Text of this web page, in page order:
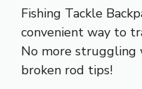
Fishing Tackle
convenient way to
No more
broken rod tips!